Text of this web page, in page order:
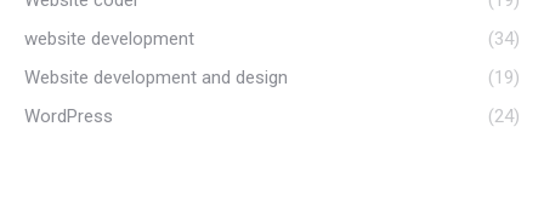
website development
(34)
Website development and design
(19)
WordPress
(24)